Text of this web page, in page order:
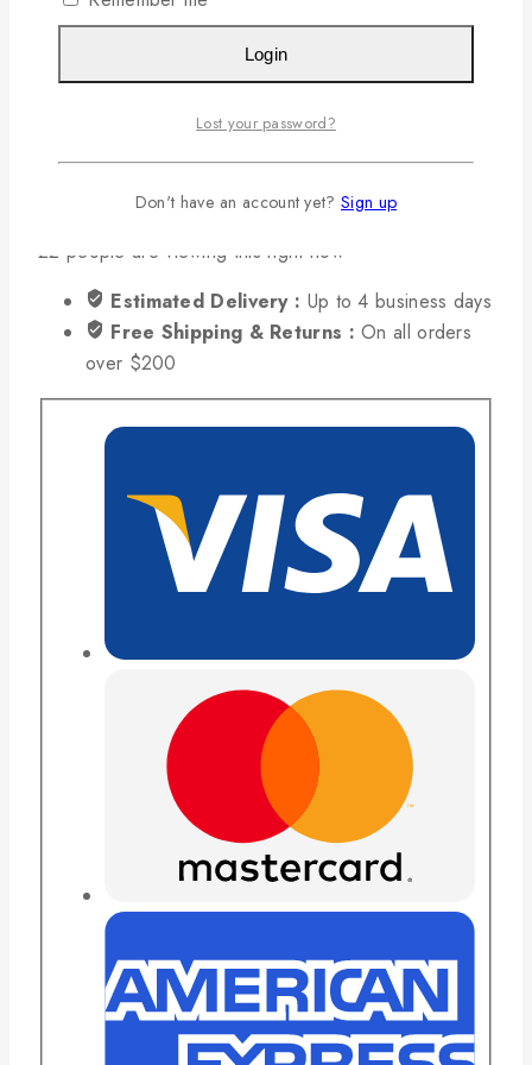
Add To Cart Buy Now
Compare Wishlist
Share
22 people are viewing this right now
Estimated Delivery : Up to 4 business days
Free Shipping & Returns :On all orders
over $200
Login
Lost your password?
Don't have an account yet? Sign up